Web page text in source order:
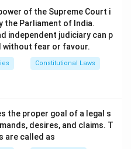
of the Supreme Court i
the Parliament of India.
independent judiciary can p
fear or favour.
Constitutional Laws
the proper goal of a legal s
desires, and claims. T
are called as